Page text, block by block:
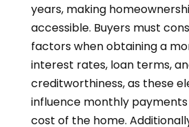
years, making
accessible. Buyers must
factors when obtaining a
interest rates, loan terms,
creditworthiness, as these
influence monthly
cost of the home.